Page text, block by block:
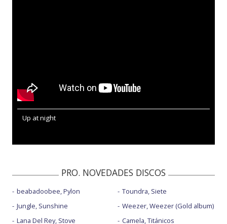
Up at night
PRO. NOVEDADES DISCOS
beabadoobee, Pylon
Jungle, Sunshine
Lana Del Rey, Stove
Toundra, Siete
Weezer, Weezer (Gold album)
Camela, Titánicos